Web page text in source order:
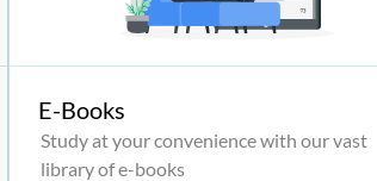
E-Books
Study at your convenience with our vast
library of e-books